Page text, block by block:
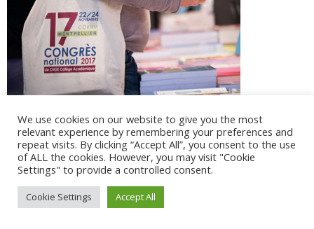
@ 2017 - 2025 CONGRES CNGE | Tous droits réservés /
Mentions légales|Gestion des cookies
We use cookies on our website to give you the most
relevant experience by remembering your preferences and
repeat visits. By clicking “Accept All”, you consent to the use
of ALL the cookies. However, you may visit "Cookie
Settings" to provide a controlled consent.
Cookie Settings Accept All